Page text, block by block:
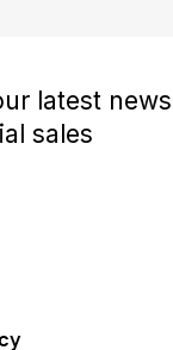
latest
sales